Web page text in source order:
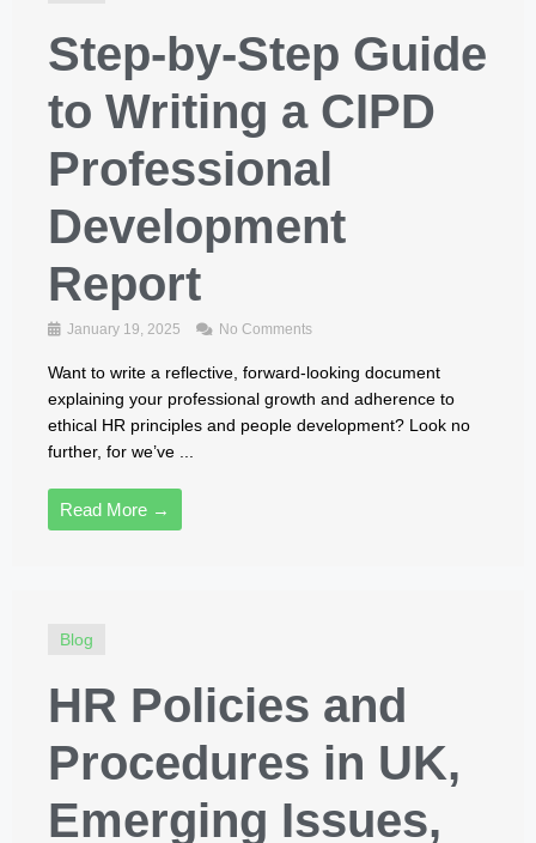
Step-by-Step Guide
to Writing a CIPD
Professional
Development
Report
January 19, 2025 No Comments
Want to write a reflective, forward-looking document
explaining your professional growth and adherence to
ethical HR principles and people development? Look no
further, for we’ve ...
Read More →
Blog
HR Policies and
Procedures in UK,
Emerging Issues,